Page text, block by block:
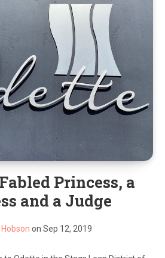
Princess, a
and a Judge
on Sep 12, 2019